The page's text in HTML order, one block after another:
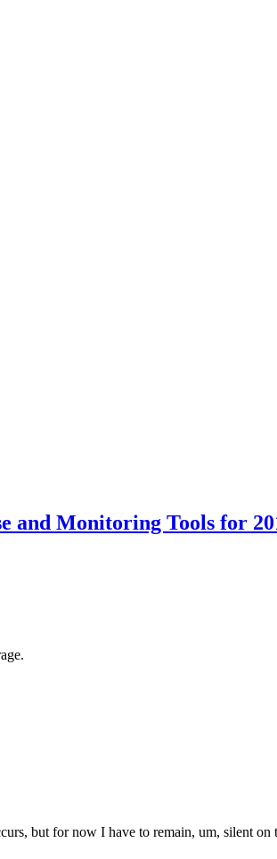
and Monitoring Tools for
but for now I have to remain, um, silent